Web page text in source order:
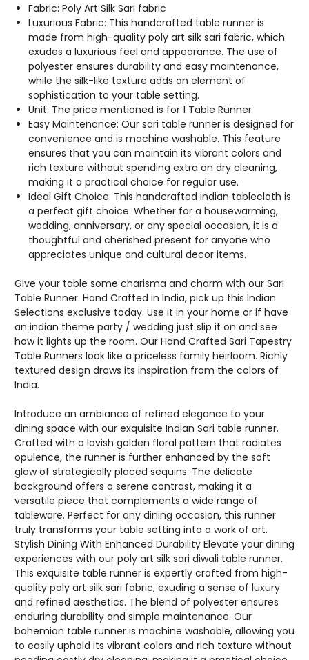
TABLERUNNER
WITH
GOLDEN
BORDERS.
WITH
GOLDEN
BORDERS.
Fabric: Poly Art Silk Sari fabric
Luxurious Fabric: This handcrafted table runner is
made from high-quality poly art silk sari fabric, which
exudes a luxurious feel and appearance. The use of
polyester ensures durability and easy maintenance,
while the silk-like texture adds an element of
sophistication to your table setting.
Unit: The price mentioned is for 1 Table Runner
Easy Maintenance: Our sari table runner is designed for
convenience and is machine washable. This feature
ensures that you can maintain its vibrant colors and
rich texture without spending extra on dry cleaning,
making it a practical choice for regular use.
Ideal Gift Choice: This handcrafted indian tablecloth is
a perfect gift choice. Whether for a housewarming,
wedding, anniversary, or any special occasion, it is a
thoughtful and cherished present for anyone who
appreciates unique and cultural decor items.
Give your table some charisma and charm with our Sari
Table Runner. Hand Crafted in India, pick up this Indian
Selections exclusive today. Use it in your home or if have
an indian theme party / wedding just slip it on and see
how it lights up the room. Our Hand Crafted Sari Tapestry
Table Runners look like a priceless family heirloom. Richly
textured design draws its inspiration from the colors of
India.
Introduce an ambiance of refined elegance to your
dining space with our exquisite Indian Sari table runner.
Crafted with a lavish golden floral pattern that radiates
opulence, the runner is further enhanced by the soft
glow of strategically placed sequins. The delicate
background offers a serene contrast, making it a
versatile piece that complements a wide range of
tableware. Perfect for any dining occasion, this runner
truly transforms your table setting into a work of art.
Stylish Dining With Enhanced Durability Elevate your dining
experiences with our poly art silk sari diwali table runner.
This exquisite table runner is expertly crafted from high-
quality poly art silk sari fabric, exuding a sense of luxury
and refined aesthetics. The blend of polyester ensures
enduring durability and simple maintenance. Our
bohemian table runner is machine washable, allowing you
to easily uphold its vibrant colors and rich texture without